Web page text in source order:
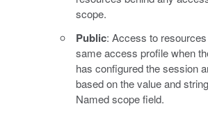
scope.
Public: Access to
same access profile when
has configured the session
based on the value and
Named scope field.